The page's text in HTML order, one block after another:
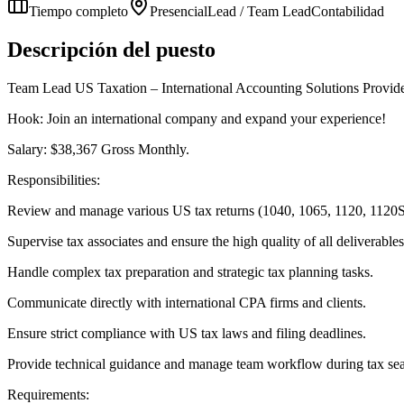
Tiempo completo PresencialLead / Team LeadContabilidad
Descripción del puesto
Team Lead US Taxation – International Accounting Solutions
Hook: Join an international company and expand your experience!
Salary: $38,367 Gross Monthly.
Responsibilities:
Review and manage various US tax returns (1040, 1065, 1120,
Supervise tax associates and ensure the high quality of all
Handle complex tax preparation and strategic tax planning tasks.
Communicate directly with international CPA firms and clients.
Ensure strict compliance with US tax laws and filing deadlines.
Provide technical guidance and manage team workflow during tax
Requirements: